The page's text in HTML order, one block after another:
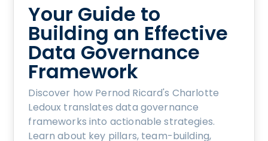
Your Guide to
Building an Effective
Data Governance
Framework
Discover how Pernod Ricard's Charlotte
Ledoux translates data governance
frameworks into actionable strategies.
Learn about key pillars, team-building,